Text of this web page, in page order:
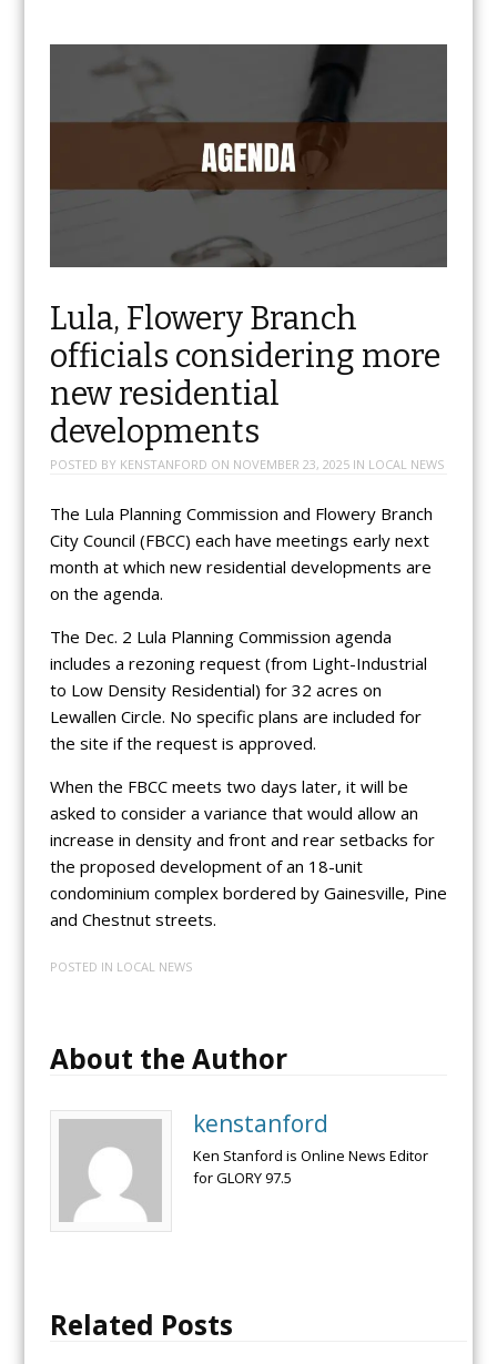
Lula, Flowery Branch
officials considering more
new residential
developments
POSTED BY KENSTANFORD ON NOVEMBER 23, 2025IN LOCAL NEWS
The Lula Planning Commission and Flowery Branch
City Council (FBCC) each have meetings early next
month at which new residential developments are
on the agenda.
The Dec. 2 Lula Planning Commission agenda
includes a rezoning request (from Light-Industrial
to Low Density Residential) for 32 acres on
Lewallen Circle. No specific plans are included for
the site if the request is approved.
When the FBCC meets two days later, it will be
asked to consider a variance that would allow an
increase in density and front and rear setbacks for
the proposed development of an 18-unit
condominium complex bordered by Gainesville, Pine
and Chestnut streets.
POSTED IN LOCAL NEWS
About the Author
kenstanford
Ken Stanford is Online News Editor
for GLORY 97.5
Related Posts